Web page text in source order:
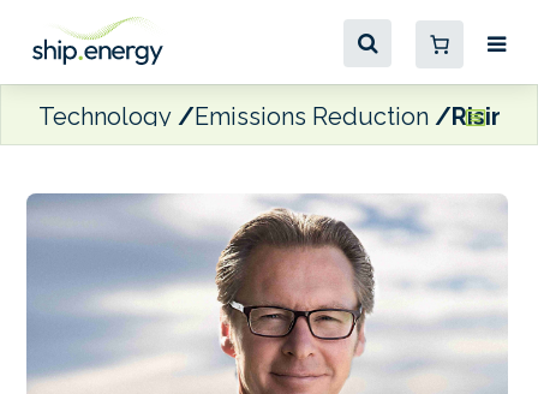
Technology Emissions Reduction Rising